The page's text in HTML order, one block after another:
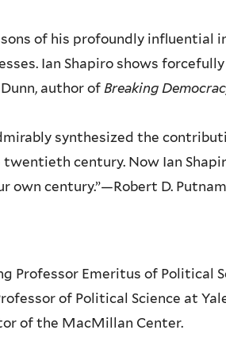
of his profoundly influential
Ian Shapiro shows
author of Breaking
synthesized the
century. Now Ian
own century.”—Robert D.
Professor Emeritus of Political
of Political Science at
of the MacMillan Center.